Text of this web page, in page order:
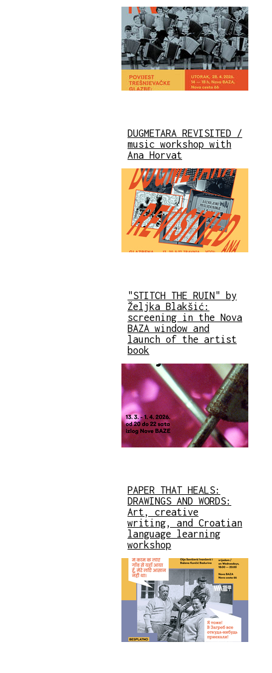
DUGMETARA REVISITED /
music workshop with
Ana Horvat
"STITCH THE RUIN" by
Željka Blakšić:
screening in the Nova
BAZA window and
launch of the artist
book
PAPER THAT HEALS:
DRAWINGS AND WORDS:
Art, creative
writing, and Croatian
language learning
workshop